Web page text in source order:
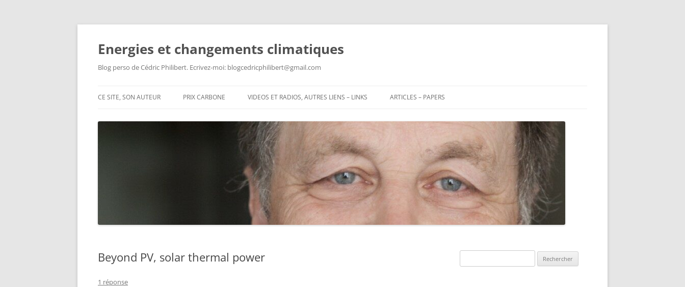
Aller
Energies et changements climatiques
Blog perso de Cédric Philibert. Ecrivez-moi: blogcedricphilibert@gmail.com
CE SITE, SON AUTEUR PRIX CARBONE VIDEOS ET RADIOS, AUTRES LIENS – LINKS ARTICLES – PAPERS
Beyond PV, solar thermal power
1 réponse